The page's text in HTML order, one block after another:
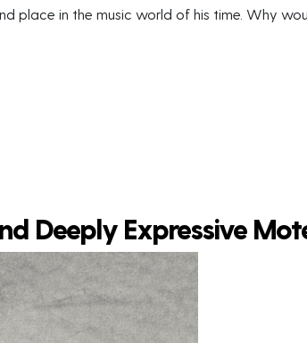
place in the music world of his time. Why
Deeply Expressive